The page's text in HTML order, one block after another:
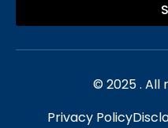
© 2025 . All
Privacy Policy